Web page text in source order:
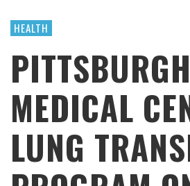
HEALTH
PITTSBURGH
MEDICAL
LUNG